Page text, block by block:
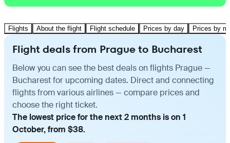
Flights About the flight Flight schedule Prices by day Prices by
Flight deals from Prague to Bucharest
Below you can see the best deals on flights Prague —
Bucharest for upcoming dates. Direct and connecting
flights from various airlines — compare prices and
choose the right ticket.
The lowest price for the next 2 months is on 1
October, from $38.